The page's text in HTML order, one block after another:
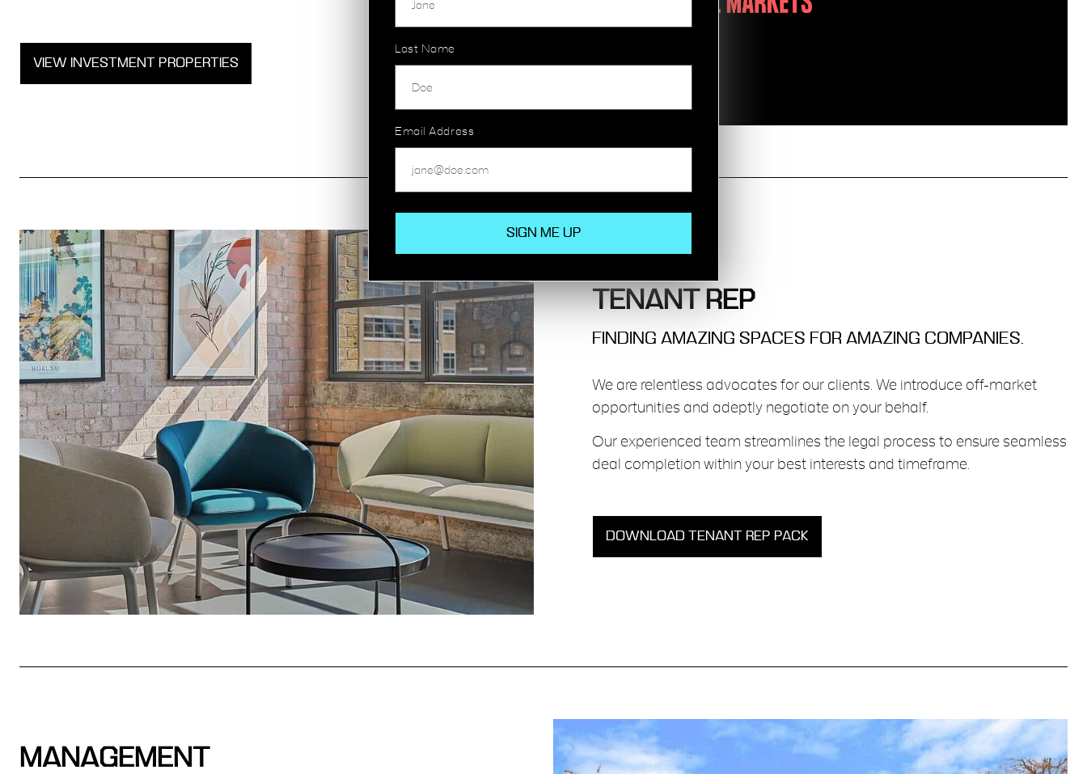
VIEW INVESTMENT PROPERTIES
TENANT REP
FINDING AMAZING SPACES FOR AMAZING COMPANIES.
We are relentless advocates for our clients. We introduce off-market
opportunities and adeptly negotiate on your behalf.
Our experienced team streamlines the legal process to ensure seamless
deal completion within your best interests and timeframe.
DOWNLOAD TENANT REP PACK
MANAGEMENT
Last Name
Email Address